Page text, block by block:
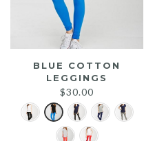
BLUE COTTON
LEGGINGS
$30.00